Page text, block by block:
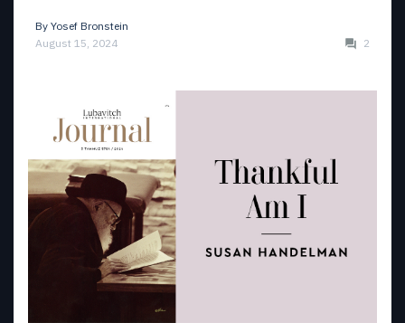
By Yosef Bronstein
August 15, 2024
2